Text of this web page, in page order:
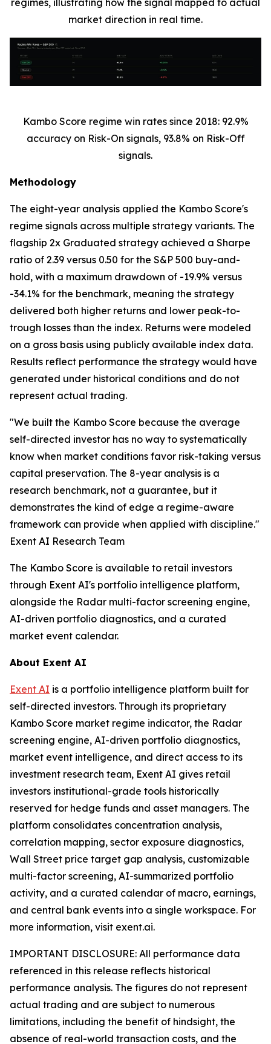
market direction in real time.
Kambo Score regime win rates since 2018: 92.9%
accuracy on Risk-On signals, 93.8% on Risk-Off
signals.
Methodology
The eight-year analysis applied the Kambo Score's
regime signals across multiple strategy variants. The
flagship 2x Graduated strategy achieved a Sharpe
ratio of 2.39 versus 0.50 for the S&P 500 buy-and-
hold, with a maximum drawdown of -19.9% versus
-34.1% for the benchmark, meaning the strategy
delivered both higher returns and lower peak-to-
trough losses than the index. Returns were modeled
on a gross basis using publicly available index data.
Results reflect performance the strategy would have
generated under historical conditions and do not
represent actual trading.
"We built the Kambo Score because the average
self-directed investor has no way to systematically
know when market conditions favor risk-taking versus
capital preservation. The 8-year analysis is a
research benchmark, not a guarantee, but it
demonstrates the kind of edge a regime-aware
framework can provide when applied with discipline."
Exent AI Research Team
The Kambo Score is available to retail investors
through Exent AI's portfolio intelligence platform,
alongside the Radar multi-factor screening engine,
AI-driven portfolio diagnostics, and a curated
market event calendar.
About Exent AI
Exent AI is a portfolio intelligence platform built for
self-directed investors. Through its proprietary
Kambo Score market regime indicator, the Radar
screening engine, AI-driven portfolio diagnostics,
market event intelligence, and direct access to its
investment research team, Exent AI gives retail
investors institutional-grade tools historically
reserved for hedge funds and asset managers. The
platform consolidates concentration analysis,
correlation mapping, sector exposure diagnostics,
Wall Street price target gap analysis, customizable
multi-factor screening, AI-summarized portfolio
activity, and a curated calendar of macro, earnings,
and central bank events into a single workspace. For
more information, visit exent.ai.
IMPORTANT DISCLOSURE: All performance data
referenced in this release reflects historical
performance analysis. The figures do not represent
actual trading and are subject to numerous
limitations, including the benefit of hindsight, the
absence of real-world transaction costs, and the